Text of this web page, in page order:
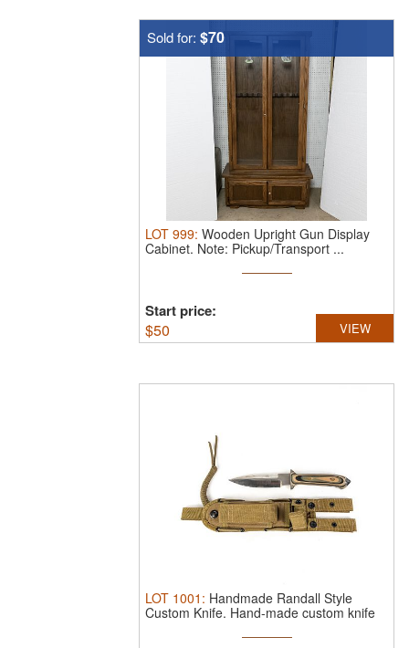
Sold for: $70
LOT 999: Wooden Upright Gun Display
Cabinet. Note: Pickup/Transport ...
Start price:
$50 VIEW
LOT 1001 : Handmade Randall Style
Custom Knife. Hand-made custom knife